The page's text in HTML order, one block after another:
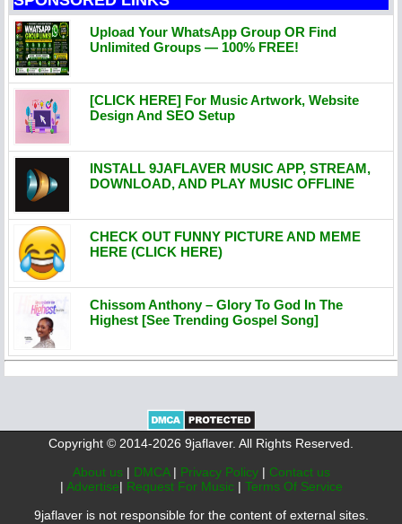
Upload Your WhatsApp Group OR Find
Unlimited Groups — 100% FREE!
[CLICK HERE] For Music Artwork, Website
Design And SEO Setup
INSTALL 9JAFLAVER MUSIC APP, STREAM,
DOWNLOAD, AND PLAY MUSIC OFFLINE
CHECK OUT FUNNY PICTURE AND MEME
HERE (CLICK HERE)
Chissom Anthony – Glory To God In The
Highest [See Trending Gospel Song]
Copyright © 2014-2026 9jaflaver. All Rights Reserved.
About us | DMCA | Privacy Policy | Contact us
| Advertise| Request For Music | Terms Of Service
9jaflaver is not responsible for the content of external sites.